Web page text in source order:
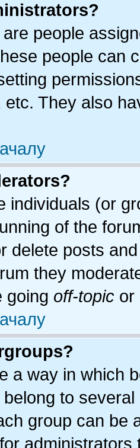
people
people can
They also
individuals (or
of the
delete posts
they
going off-topic or
a way in which
to
group can be